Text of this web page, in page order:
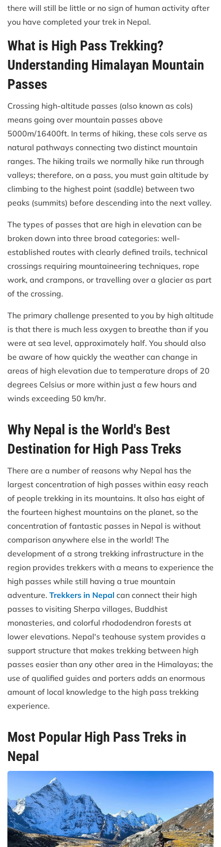
there will still be little or no sign of human activity after
you have completed your trek in Nepal.
What is High Pass Trekking?
Understanding Himalayan Mountain
Passes
Crossing high-altitude passes (also known as cols)
means going over mountain passes above
5000m/16400ft. In terms of hiking, these cols serve as
natural pathways connecting two distinct mountain
ranges. The hiking trails we normally hike run through
valleys; therefore, on a pass, you must gain altitude by
climbing to the highest point (saddle) between two
peaks (summits) before descending into the next valley.
The types of passes that are high in elevation can be
broken down into three broad categories: well-
established routes with clearly defined trails, technical
crossings requiring mountaineering techniques, rope
work, and crampons, or travelling over a glacier as part
of the crossing.
The primary challenge presented to you by high altitude
is that there is much less oxygen to breathe than if you
were at sea level, approximately half. You should also
be aware of how quickly the weather can change in
areas of high elevation due to temperature drops of 20
degrees Celsius or more within just a few hours and
winds exceeding 50 km/hr.
Why Nepal is the World's Best
Destination for High Pass Treks
There are a number of reasons why Nepal has the
largest concentration of high passes within easy reach
of people trekking in its mountains. It also has eight of
the fourteen highest mountains on the planet, so the
concentration of fantastic passes in Nepal is without
comparison anywhere else in the world! The
development of a strong trekking infrastructure in the
region provides trekkers with a means to experience the
high passes while still having a true mountain
adventure. Trekkers in Nepal can connect their high
passes to visiting Sherpa villages, Buddhist
monasteries, and colorful rhododendron forests at
lower elevations. Nepal's teahouse system provides a
support structure that makes trekking between high
passes easier than any other area in the Himalayas; the
use of qualified guides and porters adds an enormous
amount of local knowledge to the high pass trekking
experience.
Most Popular High Pass Treks in
Nepal